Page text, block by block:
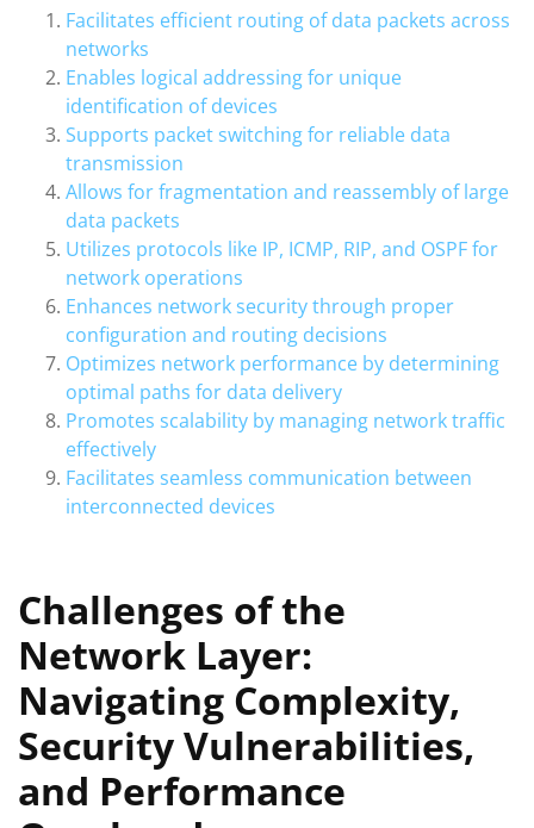
Facilitates efficient routing of data packets across
networks
Enables logical addressing for unique
identification of devices
Supports packet switching for reliable data
transmission
Allows for fragmentation and reassembly of large
data packets
Utilizes protocols like IP, ICMP, RIP, and OSPF for
network operations
Enhances network security through proper
configuration and routing decisions
Optimizes network performance by determining
optimal paths for data delivery
Promotes scalability by managing network traffic
effectively
Facilitates seamless communication between
interconnected devices
Challenges of the
Network Layer:
Navigating Complexity,
Security Vulnerabilities,
and Performance